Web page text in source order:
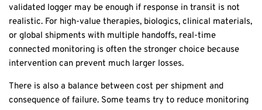
validated logger may be enough if response in transit is not
realistic. For high-value therapies, biologics, clinical materials,
or global shipments with multiple handoffs, real-time
connected monitoring is often the stronger choice because
intervention can prevent much larger losses.
There is also a balance between cost per shipment and
consequence of failure. Some teams try to reduce monitoring